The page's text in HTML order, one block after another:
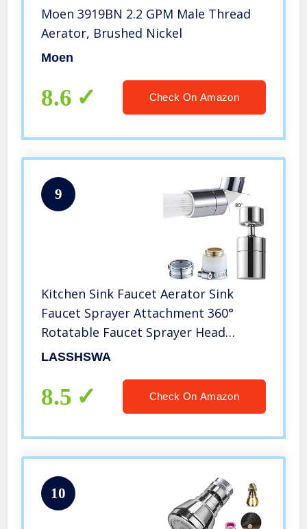
Moen 3919BN 2.2 GPM Male Thread
Aerator, Brushed Nickel
Moen
8.6 Check On Amazon
9
Kitchen Sink Faucet Aerator Sink
Faucet Sprayer Attachment 360°
Rotatable Faucet Sprayer Head
Replacement for Kitchen, Anti-Splash
Modes Adjustment (upgrade A)
LASSHSWA
8.5 Check On Amazon
10